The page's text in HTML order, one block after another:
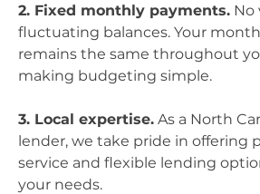
2. Fixed monthly payments. No
fluctuating balances. Your
remains the same throughout
making budgeting simple.
3. Local expertise. As a North
lender, we take pride in offering
service and flexible lending
your needs.